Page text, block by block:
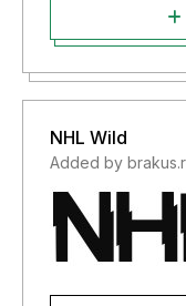
NHL Wild
Added by